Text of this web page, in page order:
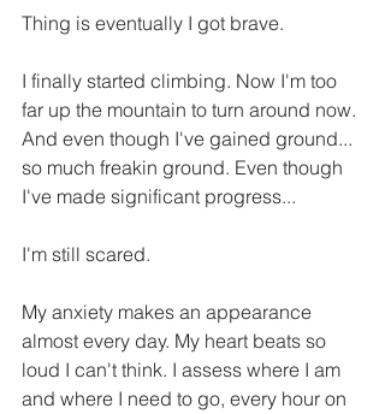
Thing is eventually I got brave.
I finally started climbing. Now I'm too
far up the mountain to turn around now.
And even though I've gained ground...
so much freakin ground. Even though
I've made significant progress...
I'm still scared.
My anxiety makes an appearance
almost every day. My heart beats so
loud I can't think. I assess where I am
and where I need to go, every hour on